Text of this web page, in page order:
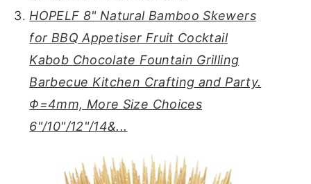
HOPELF 8" Natural Bamboo Skewers
for BBQ Appetiser Fruit Cocktail
Kabob Chocolate Fountain Grilling
Barbecue Kitchen Crafting and Party.
Φ=4mm, More Size Choices
6"/10"/12"/14&...